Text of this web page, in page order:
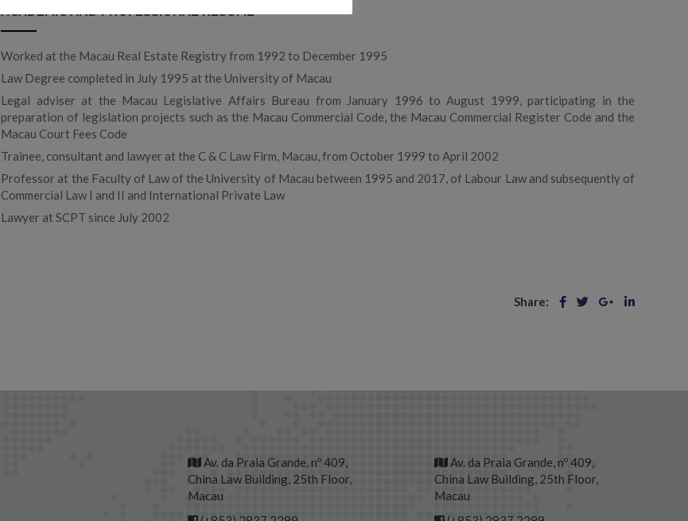
ACADEMIC AND PROFESSIONAL RESUME
Worked at the Macau Real Estate Registry from 1992 to December 1995
Law Degree completed in July 1995 at the University of Macau
Legal adviser at the Macau Legislative Affairs Bureau from January 1996 to August 1999, participating in the
preparation of legislation projects such as the Macau Commercial Code, the Macau Commercial Register Code and the
Macau Court Fees Code
Trainee, consultant and lawyer at the C & C Law Firm, Macau, from October 1999 to April 2002
Professor at the Faculty of Law of the University of Macau between 1995 and 2017, of Labour Law and subsequently of
Commercial Law I and II and International Private Law
Lawyer at SCPT since July 2002
Share:
Av. da Praia Grande, nº 409,
China Law Building, 25th Floor,
Macau
Av. da Praia Grande, nº 409,
China Law Building, 25th Floor,
Macau